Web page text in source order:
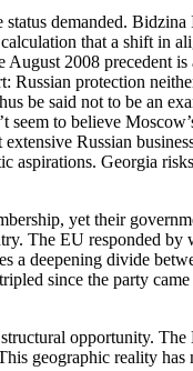
demanded.
that a shift in
2008 precedent
protection
be said not to be an
to believe
Russian
aspirations. Georgia
yet their
The EU responded
deepening divide
since the party
opportunity.
geographic reality